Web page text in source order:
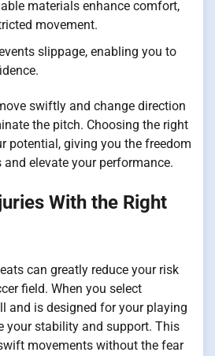
materials enhance comfort,
movement.
slippage, enabling you to
swiftly and change direction
the pitch. Choosing the right
potential, giving you the freedom
elevate your performance.
With the Right
can greatly reduce your risk
field. When you select
and is designed for your playing
your stability and support. This
movements without the fear